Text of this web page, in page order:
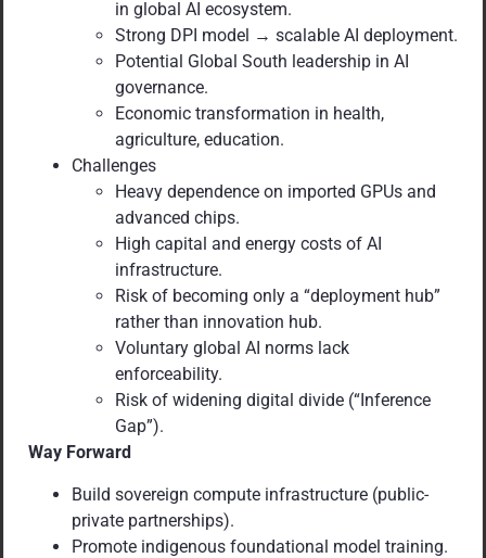
in global AI ecosystem.
Strong DPI model → scalable AI deployment.
Potential Global South leadership in AI
governance.
Economic transformation in health,
agriculture, education.
Challenges
Heavy dependence on imported GPUs and
advanced chips.
High capital and energy costs of AI
infrastructure.
Risk of becoming only a “deployment hub”
rather than innovation hub.
Voluntary global AI norms lack
enforceability.
Risk of widening digital divide (“Inference
Gap”).
Way Forward
Build sovereign compute infrastructure (public-
private partnerships).
Promote indigenous foundational model training.